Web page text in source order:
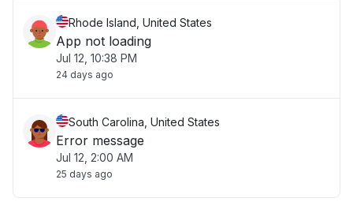
Rhode Island, United States
App not loading
Jul 12, 10:38 PM
24 days ago
South Carolina, United States
Error message
Jul 12, 2:00 AM
25 days ago